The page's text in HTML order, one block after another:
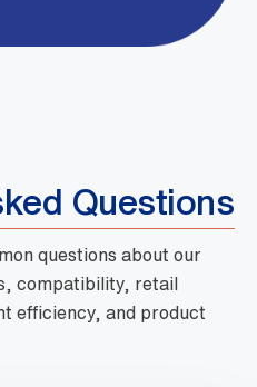
Questions
questions about our
compatibility, retail
efficiency, and product